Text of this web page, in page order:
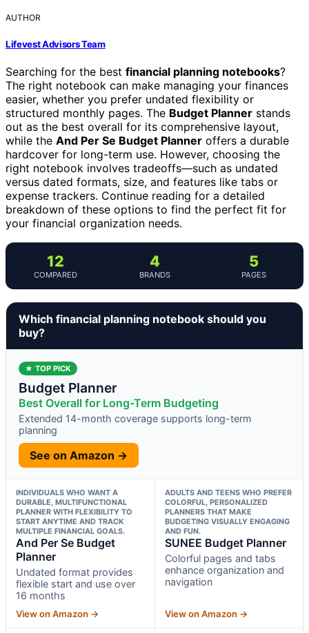
AUTHOR
Lifevest Advisors Team
Searching for the best financial planning notebooks?
The right notebook can make managing your finances
easier, whether you prefer undated flexibility or
structured monthly pages. The Budget Planner stands
out as the best overall for its comprehensive layout,
while the And Per Se Budget Planner offers a durable
hardcover for long-term use. However, choosing the
right notebook involves tradeoffs—such as undated
versus dated formats, size, and features like tabs or
expense trackers. Continue reading for a detailed
breakdown of these options to find the perfect fit for
your financial organization needs.
12
COMPARED
4
BRANDS
5
PAGES
Which financial planning notebook should you
buy?
★ TOP PICK
Budget Planner
Best Overall for Long-Term Budgeting
Extended 14-month coverage supports long-term
planning
See on Amazon →
INDIVIDUALS WHO WANT A
DURABLE, MULTIFUNCTIONAL
PLANNER WITH FLEXIBILITY TO
START ANYTIME AND TRACK
MULTIPLE FINANCIAL GOALS.
And Per Se Budget
Planner
Undated format provides
flexible start and use over
16 months
View on Amazon →
ADULTS AND TEENS WHO PREFER
COLORFUL, PERSONALIZED
PLANNERS THAT MAKE
BUDGETING VISUALLY ENGAGING
AND FUN.
SUNEE Budget Planner
Colorful pages and tabs
enhance organization and
navigation
View on Amazon →